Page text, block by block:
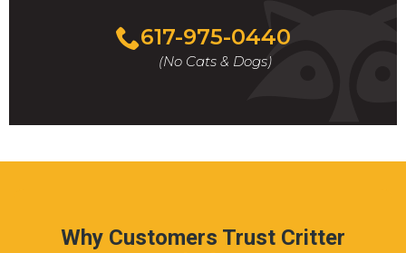
Call
For
A
FREE
617-975-0440
(No Cats & Dogs)